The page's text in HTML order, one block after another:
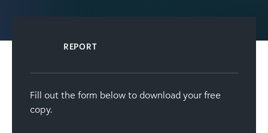
REPORT
Fill out the form below to download your free
copy.